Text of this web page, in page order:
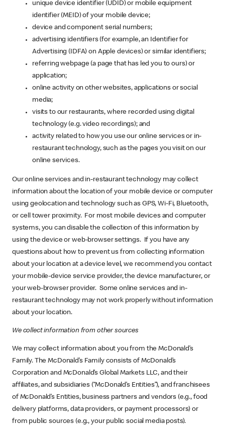
unique device identifier (UDID) or mobile equipment
identifier (MEID) of your mobile device;
device and component serial numbers;
advertising identifiers (for example, an Identifier for
Advertising (IDFA) on Apple devices) or similar identifiers;
referring webpage (a page that has led you to ours) or
application;
online activity on other websites, applications or social
media;
visits to our restaurants, where recorded using digital
technology (e.g. video recordings); and
activity related to how you use our online services or in-
restaurant technology, such as the pages you visit on our
online services.
Our online services and in-restaurant technology may collect
information about the location of your mobile device or computer
using geolocation and technology such as GPS, Wi-Fi, Bluetooth,
or cell tower proximity. For most mobile devices and computer
systems, you can disable the collection of this information by
using the device or web-browser settings. If you have any
questions about how to prevent us from collecting information
about your location at a device level, we recommend you contact
your mobile-device service provider, the device manufacturer, or
your web-browser provider. Some online services and in-
restaurant technology may not work properly without information
about your location.
We collect information from other sources
We may collect information about you from the McDonald’s
Family. The McDonald’s Family consists of McDonald’s
Corporation and McDonald’s Global Markets LLC, and their
affiliates, and subsidiaries (“McDonald’s Entities”), and franchisees
of McDonald’s Entities, business partners and vendors (e.g., food
delivery platforms, data providers, or payment processors) or
from public sources (e.g., your public social media posts).